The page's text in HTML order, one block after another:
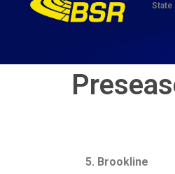
State
5. Brookline